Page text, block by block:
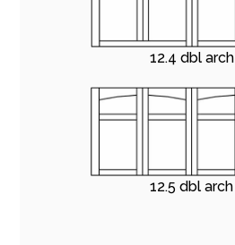
12.4 dbl arch
12.5 dbl arch